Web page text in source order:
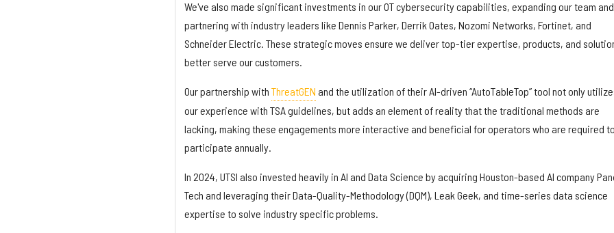
We've also made significant investments in our OT cybersecurity capabilities, expanding our team and
partnering with industry leaders like Dennis Parker, Derrik Oates, Nozomi Networks, Fortinet, and
Schneider Electric. These strategic moves ensure we deliver top-tier expertise, products, and
better serve our customers.
Our partnership with ThreatGEN and the utilization of their AI-driven “AutoTableTop” tool not only
our experience with TSA guidelines, but adds an element of reality that the traditional methods are
lacking, making these engagements more interactive and beneficial for operators who are required to
participate annually.
In 2024, UTSI also invested heavily in AI and Data Science by acquiring Houston-based AI company
Tech and leveraging their Data-Quality-Methodology (DQM), Leak Geek, and time-series data science
expertise to solve industry specific problems.